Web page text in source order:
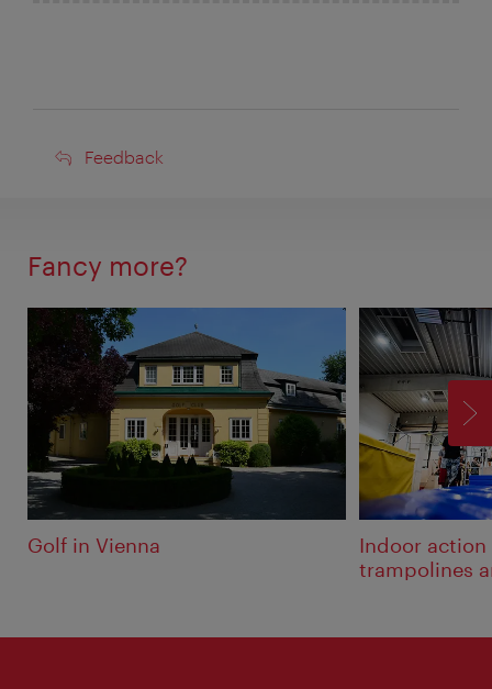
Feedback
Feedback
Fancy more?
Golf in Vienna
Indoor
trampolines